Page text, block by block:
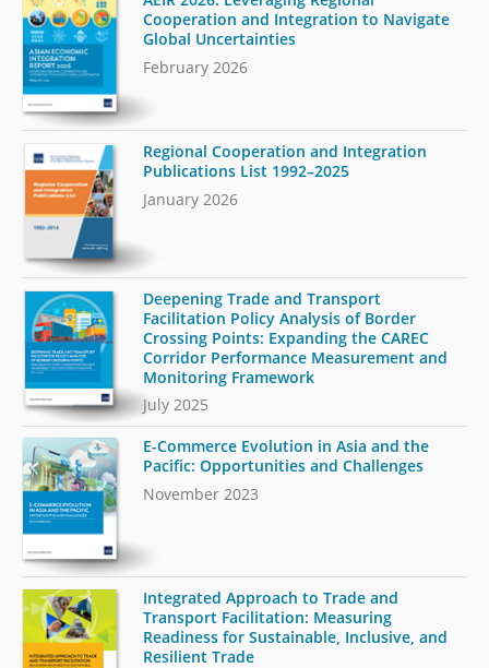
Cooperation and Integration to Navigate
Global Uncertainties
February 2026
Regional Cooperation and Integration
Publications List 1992–2025
January 2026
Deepening Trade and Transport
Facilitation Policy Analysis of Border
Crossing Points: Expanding the CAREC
Corridor Performance Measurement and
Monitoring Framework
July 2025
E-Commerce Evolution in Asia and the
Pacific: Opportunities and Challenges
November 2023
Integrated Approach to Trade and
Transport Facilitation: Measuring
Readiness for Sustainable, Inclusive, and
Resilient Trade